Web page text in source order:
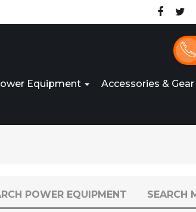
Equipment Accessories & Gear
POWER EQUIPMENT SEARCH